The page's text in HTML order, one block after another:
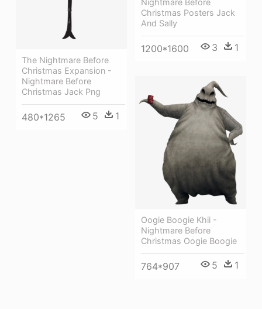
The Nightmare Before
Christmas Expansion -
Nightmare Before
Christmas Jack Png
480*1265 5 1
Christmas Posters Jack
And Sally
1200*1600 3 1
Oogie Boogie Khii -
Nightmare Before
Christmas Oogie Boogie
764*907 5 1